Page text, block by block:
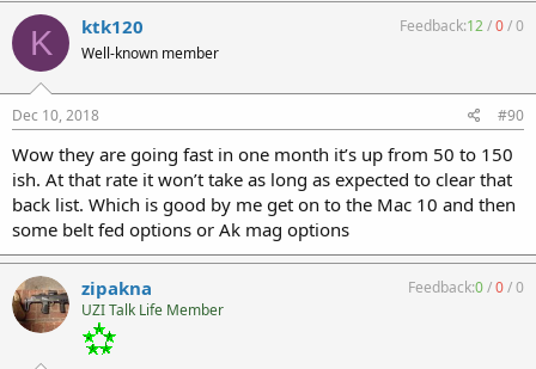
K ktk120
Well-known member
Feedback:12/0/0
Dec 10, 2018 #90
Wow they are going fast in one month it’s up from 50 to 150
ish. At that rate it won’t take as long as expected to clear that
back list. Which is good by me get on to the Mac 10 and then
some belt fed options or Ak mag options
zipakna
UZI Talk Life Member
Feedback:0/0/0